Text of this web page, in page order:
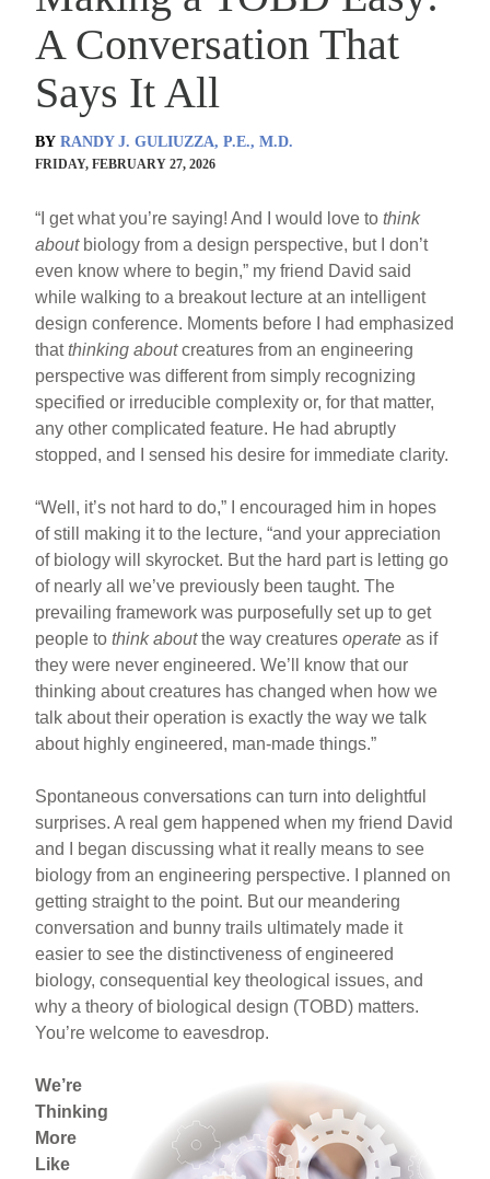
A Conversation That
Says It All
BY RANDY J. GULIUZZA, P.E., M.D.
FRIDAY, FEBRUARY 27, 2026
“I get what you’re saying! And I would love tothink
aboutbiology from a design perspective, but I don’t
even know where to begin,” my friend David said
while walking to a breakout lecture at an intelligent
design conference. Moments before I had emphasized
thatthinking aboutcreatures from an engineering
perspective was different from simply recognizing
specified or irreducible complexity or, for that matter,
any other complicated feature. He had abruptly
stopped, and I sensed his desire for immediate clarity.
“Well, it’s not hard to do,” I encouraged him in hopes
of still making it to the lecture, “and your appreciation
of biology will skyrocket. But the hard part is letting go
of nearly all we’ve previously been taught. The
prevailing framework was purposefully set up to get
people tothink aboutthe way creaturesoperate as if
they were never engineered. We’ll know that our
thinking about creatures has changed when how we
talk about their operation is exactly the way we talk
about highly engineered, man-made things.”
Spontaneous conversations can turn into delightful
surprises. A real gem happened when my friend David
and I began discussing what it really means to see
biology from an engineering perspective. I planned on
getting straight to the point. But our meandering
conversation and bunny trails ultimately made it
easier to see the distinctiveness of engineered
biology, consequential key theological issues, and
why a theory of biological design (TOBD) matters.
You’re welcome to eavesdrop.
We’re
Thinking
More
Like